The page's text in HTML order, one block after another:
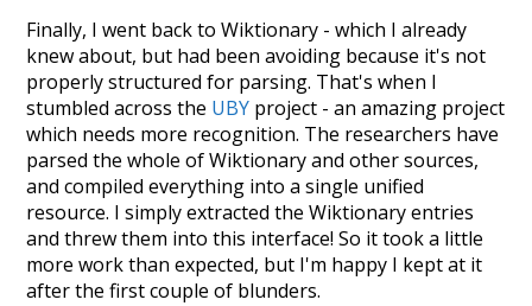
Finally, I went back to Wiktionary - which I already
knew about, but had been avoiding because it's not
properly structured for parsing. That's when I
stumbled across the UBY project - an amazing project
which needs more recognition. The researchers have
parsed the whole of Wiktionary and other sources,
and compiled everything into a single unified
resource. I simply extracted the Wiktionary entries
and threw them into this interface! So it took a little
more work than expected, but I'm happy I kept at it
after the first couple of blunders.